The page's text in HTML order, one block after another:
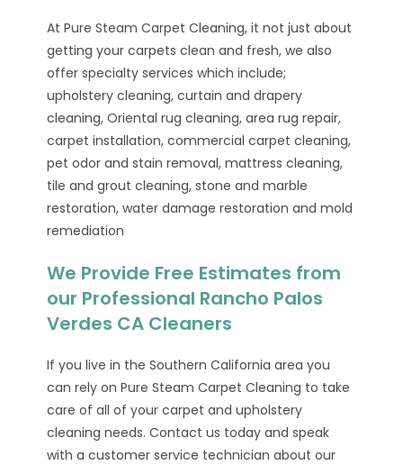
At Pure Steam Carpet Cleaning, it not just about
getting your carpets clean and fresh, we also
offer specialty services which include;
upholstery cleaning, curtain and drapery
cleaning, Oriental rug cleaning, area rug repair,
carpet installation, commercial carpet cleaning,
pet odor and stain removal, mattress cleaning,
tile and grout cleaning, stone and marble
restoration, water damage restoration and mold
remediation
We Provide Free Estimates from
our Professional Rancho Palos
Verdes CA Cleaners
If you live in the Southern California area you
can rely on Pure Steam Carpet Cleaning to take
care of all of your carpet and upholstery
cleaning needs. Contact us today and speak
with a customer service technician about our